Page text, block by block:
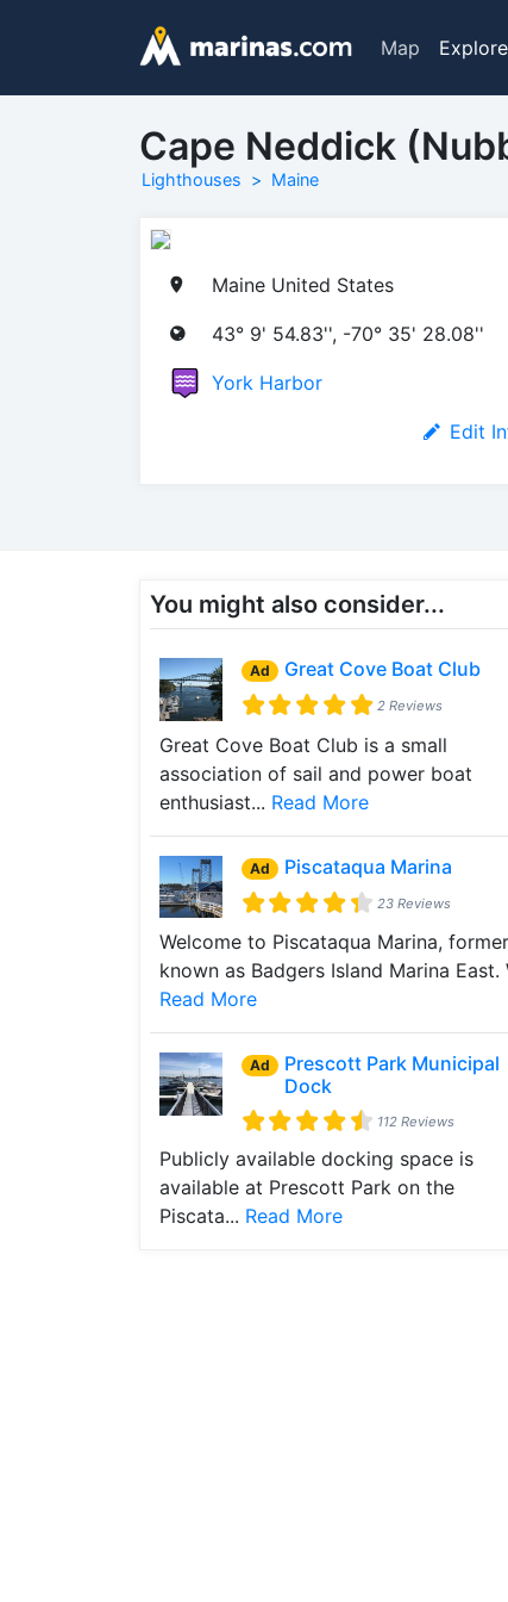
Map Explore
Cape Neddick
Lighthouses Maine
Maine United States
43° 9' 54.83'', -70° 35' 28.08''
York Harbor
Edit
You might also consider...
Ad Great Cove Boat Club
2 Reviews
Great Cove Boat Club is a small
association of sail and power boat
enthusiast... Read More
Ad Piscataqua Marina
23 Reviews
Welcome to Piscataqua Marina,
known as Badgers Island Marina East.
Read More
Ad
Prescott Park Municipal
Dock
112 Reviews
Publicly available docking space is
available at Prescott Park on the
Piscata... Read More